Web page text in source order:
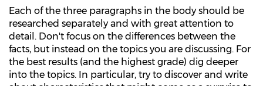
Each of the three paragraphs in the body should be
researched separately and with great attention to
detail. Don't focus on the differences between the
facts, but instead on the topics you are discussing. For
the best results (and the highest grade) dig deeper
into the topics. In particular, try to discover and write